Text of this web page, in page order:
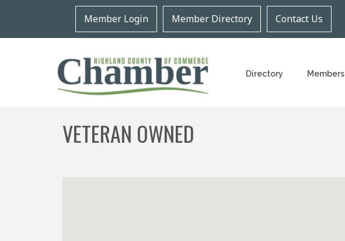
Member Login Member Directory Contact Us
Directory Members
VETERAN OWNED